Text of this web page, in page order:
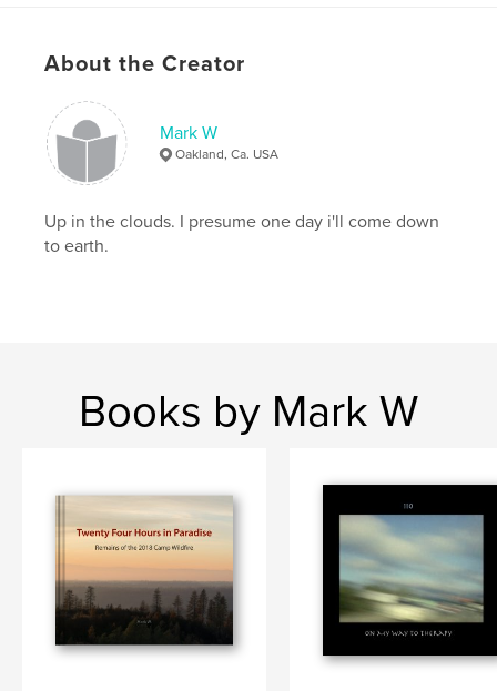
# of Pages:
Language
Keywords
climate change
wildfires
About the Creator
Mark W
Oakland, Ca. USA
Up in the clouds. I presume one day i'll come down
to earth.
Books by Mark W